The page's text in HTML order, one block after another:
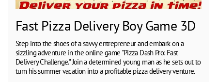
Fast Pizza Delivery Boy Game 3D
Step into the shoes of a savvy entrepreneur and embark on a
sizzling adventure in the online game "Pizza Dash Pro: Fast
Delivery Challenge." Join a determined young man as he sets out to
turn his summer vacation into a profitable pizza delivery venture.